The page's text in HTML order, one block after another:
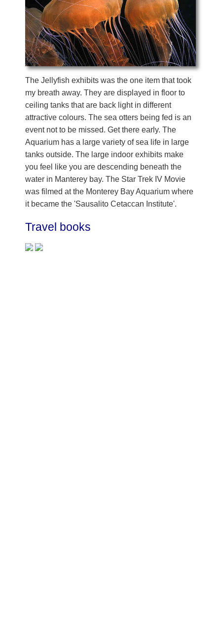
The Jellyfish exhibits was the one item that took
my breath away. They are displayed in floor to
ceiling tanks that are back light in different
attractive colours. The sea otters being fed is an
event not to be missed. Get there early. The
Aquarium has a large variety of sea life in large
tanks outside. The large indoor exhibits make
you feel like you are descending beneath the
water in Manterey bay. The Star Trek IV Movie
was filmed at the Monterey Bay Aquarium where
it became the 'Sausalito Cetaccan Institute'.
Travel books